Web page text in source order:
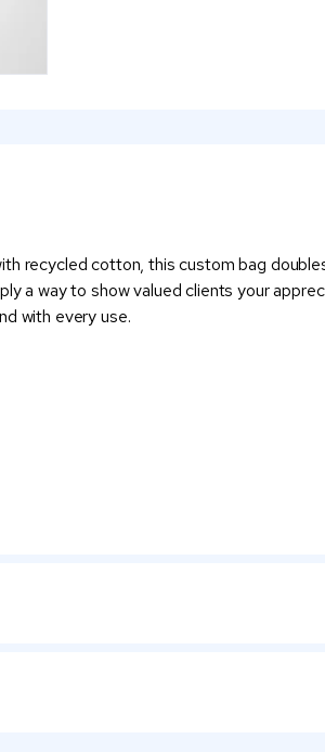
recycled cotton, this custom bag
a way to show valued clients your
with every use.